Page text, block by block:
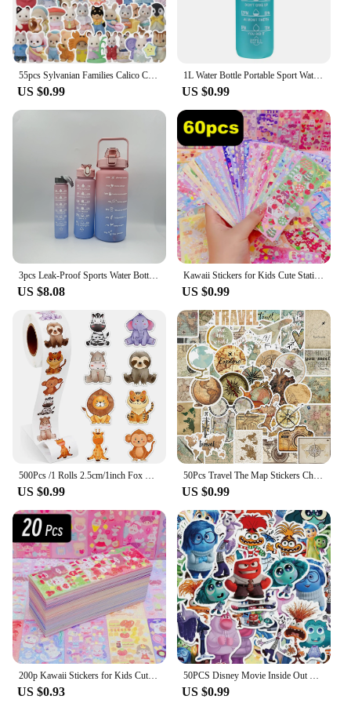
US $0.99
1L Water Bottle Portable Sport Water Bottle Pretty Drink Bottle Leakproof Gym Water Bottle for Outdoor Travel Fitness Cycling
US $0.99
US $8.08
Kawaii Stickers for Kids Cute Stationary Aesthetic Diary Decoration Art Supplies Stickers for Scrapbooking Lot Korean Paper Desk
US $0.99
US $0.99
50Pcs Travel The Map Stickers Children's Diy Computer Luggage Waterproof Decoration Student Sticker Stationery
US $0.99
US $0.93 US $0.99